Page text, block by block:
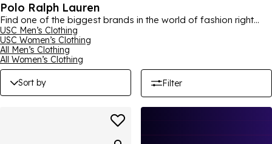
Polo Ralph Lauren
Find one of the biggest brands in the world of fashion right
here at USC by Sports Direct, with our Polo Ralph Lauren
collection. Offering high quality, incredible style and effortless
comfort, all products offer an upgrade to your wardrobe. We
have a selection of footwear for you to browse, with our
slippers being a popular choice, as well as trainers and other
shoes, all with the iconic Polo branding. Elevate your wardrobe
and add a touch of effortless style.
USC Men’s Clothing
USC Women’s Clothing
All Men’s Clothing
All Women’s Clothing
Sort by Filter